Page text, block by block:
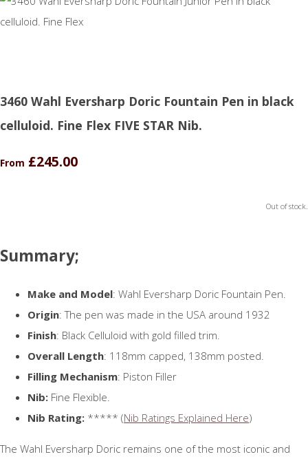
3460 Wahl Eversharp Doric Fountain Pen in black
celluloid. Fine Flex FIVE STAR Nib.
From £245.00
Out of stock.
Summary;
Make and Model: Wahl Eversharp Doric Fountain Pen.
Origin: The pen was made in the USA around 1932
Finish: Black Celluloid with gold filled trim.
Overall Length: 118mm capped, 138mm posted.
Filling Mechanism: Piston Filler
Nib: Fine Flexible.
Nib Rating: ***** (Nib Ratings Explained Here)
The Wahl Eversharp Doric remains one of the most iconic and